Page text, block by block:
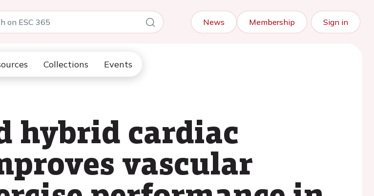
News Membership Sign in
Collections Events
hybrid cardiac
vascular